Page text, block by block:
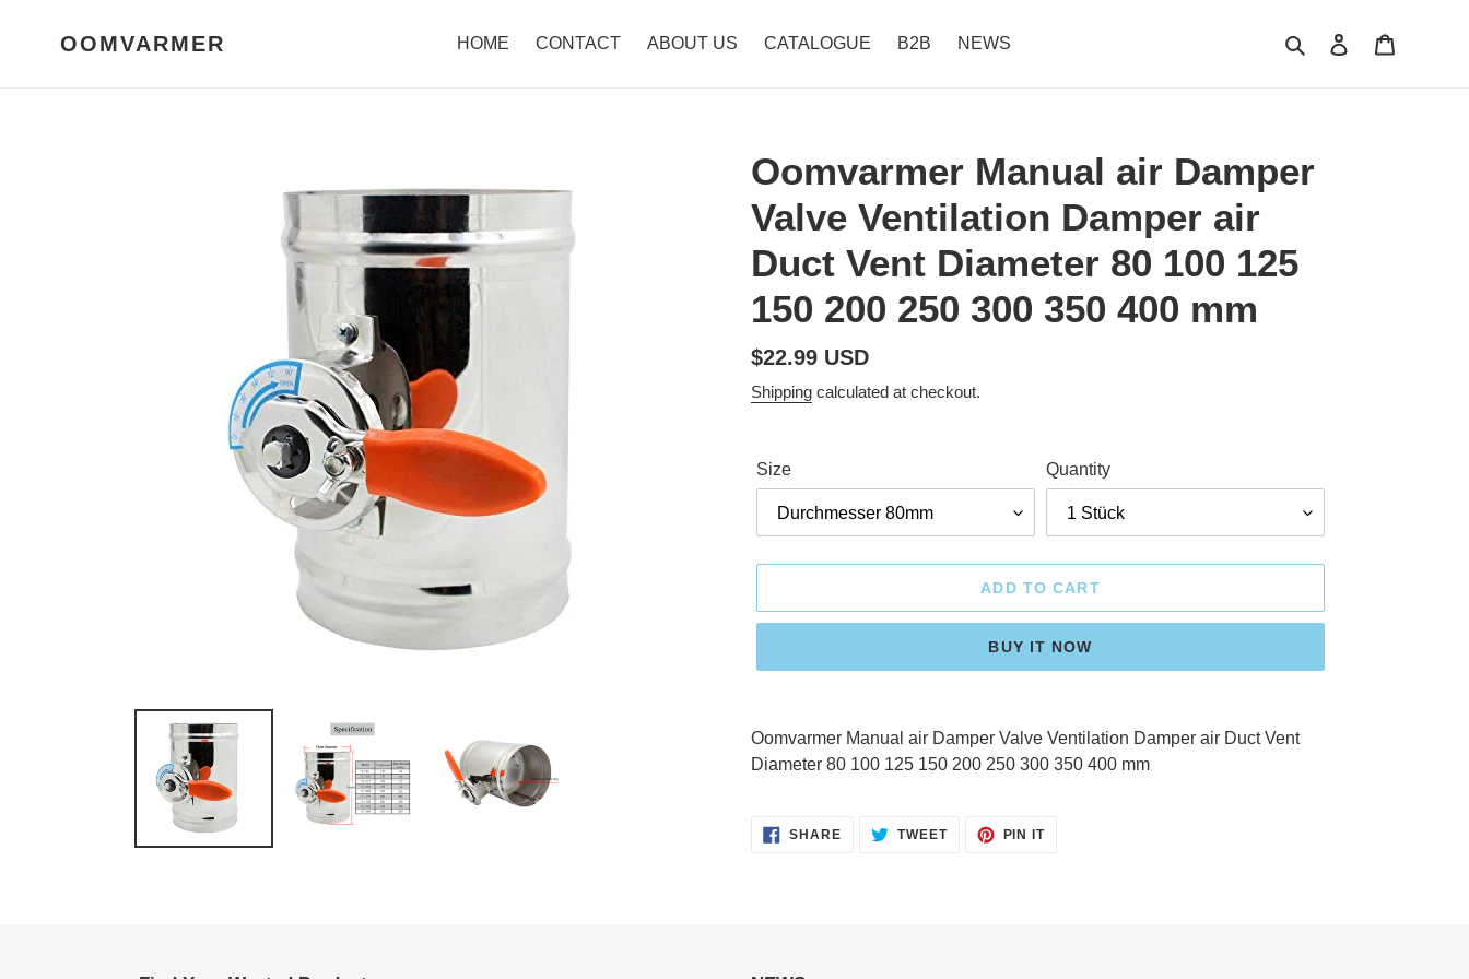
OOMVARMER HOME CONTACT ABOUT US CATALOGUE B2B NEWS SearchLog in
Oomvarmer Manual air Damper
Valve Ventilation Damper air
Duct Vent Diameter 80 100 125
150 200 250 300 350 400 mm
Regular
price
$22.99 USD
Shipping calculated at checkout.
Size Quantity
ADD TO CART
BUY IT NOW
product
to
Oomvarmer Manual air Damper Valve Ventilation Damper air Duct Vent
Diameter 80 100 125 150 200 250 300 350 400 mm
SHARESHARE TWEETTWEET
PIN ITPIN